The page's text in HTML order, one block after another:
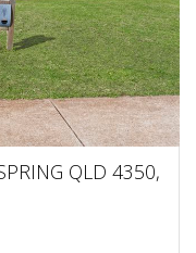
QLD 4350,